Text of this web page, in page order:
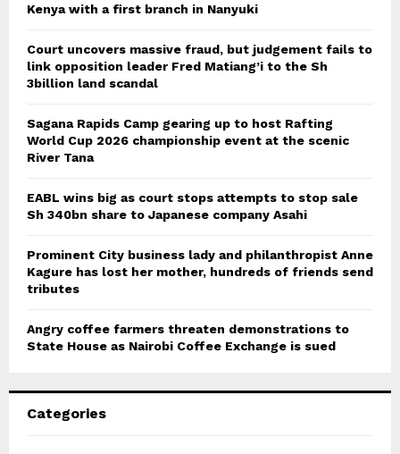
Kenya with a first branch in Nanyuki
Court uncovers massive fraud, but judgement fails to
link opposition leader Fred Matiang’i to the Sh
3billion land scandal
Sagana Rapids Camp gearing up to host Rafting
World Cup 2026 championship event at the scenic
River Tana
EABL wins big as court stops attempts to stop sale
Sh 340bn share to Japanese company Asahi
Prominent City business lady and philanthropist Anne
Kagure has lost her mother, hundreds of friends send
tributes
Angry coffee farmers threaten demonstrations to
State House as Nairobi Coffee Exchange is sued
Categories